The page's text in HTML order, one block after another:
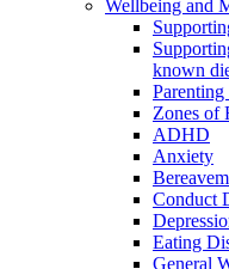
Wellbeing and
known
Parenting
Zones of
ADHD
Anxiety
Conduct
Eating
General